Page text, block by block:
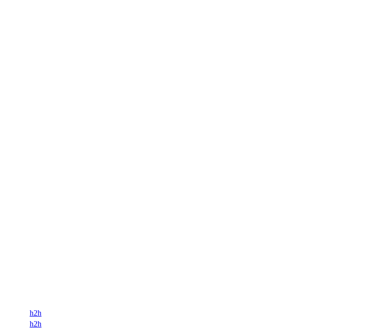
h2h
h2h